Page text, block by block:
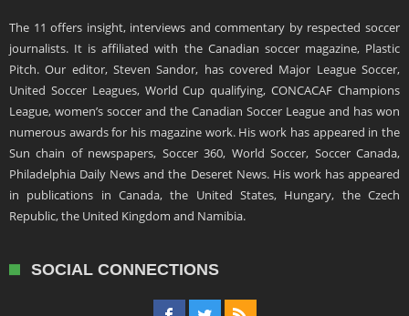
The 11 offers insight, interviews and commentary by respected soccer
journalists. It is affiliated with the Canadian soccer magazine, Plastic
Pitch. Our editor, Steven Sandor, has covered Major League Soccer,
United Soccer Leagues, World Cup qualifying, CONCACAF Champions
League, women’s soccer and the Canadian Soccer League and has won
numerous awards for his magazine work. His work has appeared in the
Sun chain of newspapers, Soccer 360, World Soccer, Soccer Canada,
Philadelphia Daily News and the Deseret News. His work has appeared
in publications in Canada, the United States, Hungary, the Czech
Republic, the United Kingdom and Namibia.
SOCIAL CONNECTIONS